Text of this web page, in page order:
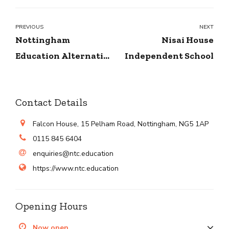
PREVIOUS
Nottingham
Education Alternative
NEXT
Nisai House
Independent School
Contact Details
Falcon House, 15 Pelham Road, Nottingham, NG5 1AP
0115 845 6404
enquiries@ntc.education
https://www.ntc.education
Opening Hours